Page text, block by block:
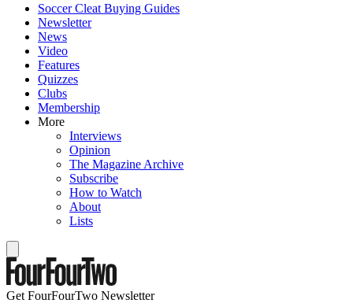
Soccer Cleat Buying Guides
Newsletter
News
Video
Features
Quizzes
Clubs
Membership
More
Interviews
Opinion
The Magazine Archive
Subscribe
How to Watch
About
Lists
Get FourFourTwo Newsletter